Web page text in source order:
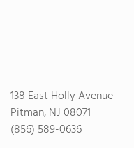
138 East Holly Avenue
Pitman, NJ 08071
(856) 589-0636